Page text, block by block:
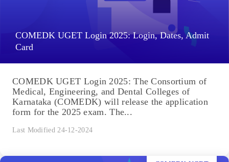
COMEDK UGET Login 2025: Login, Dates, Admit
Card
COMEDK UGET Login 2025: The Consortium of
Medical, Engineering, and Dental Colleges of
Karnataka (COMEDK) will release the application
form for the 2025 exam. The...
Last Modified 24-12-2024